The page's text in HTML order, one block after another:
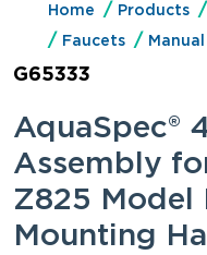
Home Products
Faucets
Manual
G65333
AquaSpec®
Assembly
Z825 Model
Mounting